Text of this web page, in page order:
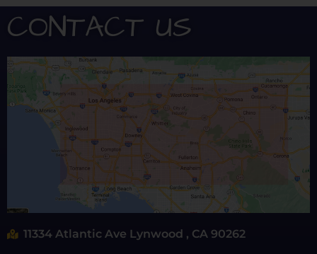
CONTACT US
11334 Atlantic Ave Lynwood , CA 90262